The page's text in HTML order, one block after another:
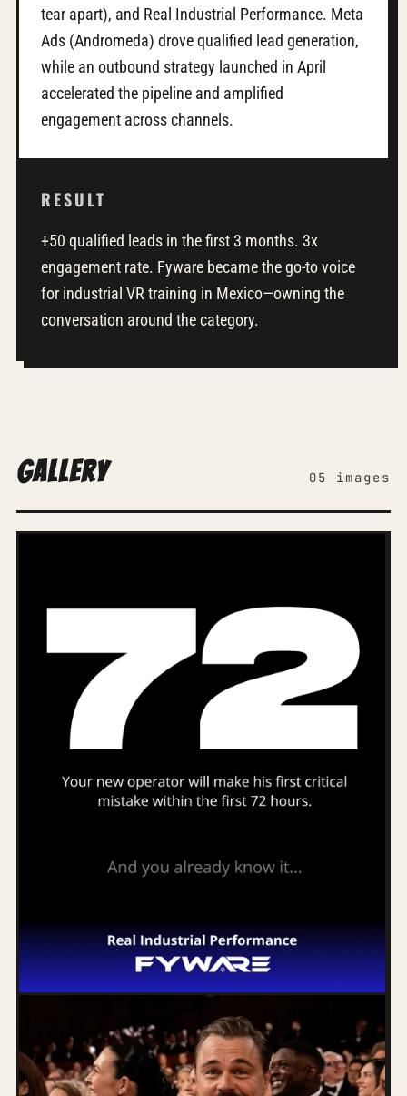
tear apart), and Real Industrial Performance. Meta
Ads (Andromeda) drove qualified lead generation,
while an outbound strategy launched in April
accelerated the pipeline and amplified
engagement across channels.
RESULT
+50 qualified leads in the first 3 months. 3x
engagement rate. Fyware became the go-to voice
for industrial VR training in Mexico—owning the
conversation around the category.
Gallery 05 images